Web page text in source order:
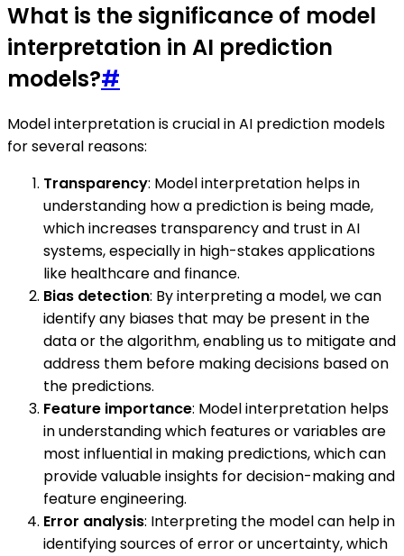
What is the significance of model
interpretation in AI prediction
models?#
Model interpretation is crucial in AI prediction models
for several reasons:
Transparency: Model interpretation helps in
understanding how a prediction is being made,
which increases transparency and trust in AI
systems, especially in high-stakes applications
like healthcare and finance.
Bias detection: By interpreting a model, we can
identify any biases that may be present in the
data or the algorithm, enabling us to mitigate and
address them before making decisions based on
the predictions.
Feature importance: Model interpretation helps
in understanding which features or variables are
most influential in making predictions, which can
provide valuable insights for decision-making and
feature engineering.
Error analysis: Interpreting the model can help in
identifying sources of error or uncertainty, which